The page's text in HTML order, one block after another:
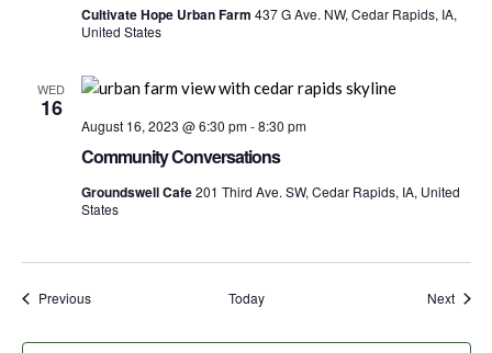
Cultivate Hope Urban Farm 437 G Ave. NW, Cedar Rapids, IA,
United States
WED
16
Community Conversations
August 16, 2023 @ 6:30 pm-8:30 pm
Groundswell Cafe201 Third Ave. SW, Cedar Rapids, IA, United
States
PreviousEvents Today Next